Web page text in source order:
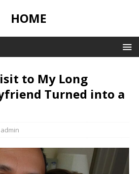
HOME
to My Long
Turned into a
admin